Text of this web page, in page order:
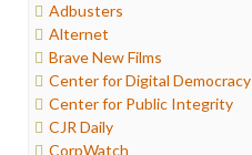
Humor
Internet Freedom
Iran
Iraq
Justice
Labor
Adbusters
Alternet
Brave New Films
Center for Digital Democracy
Center for Public Integrity
CJR Daily
CorpWatch